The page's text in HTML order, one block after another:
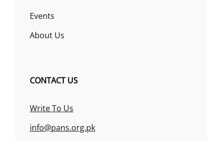
Events
About Us
CONTACT US
Write To Us
info@pans.org.pk